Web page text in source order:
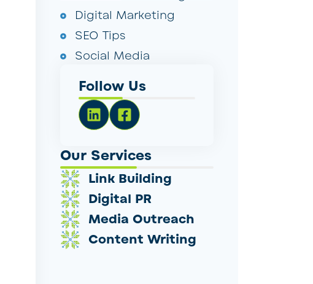
Digital Marketing
SEO Tips
Social Media
Follow Us
Our Services
Link Building
Digital PR
Media Outreach
Content Writing